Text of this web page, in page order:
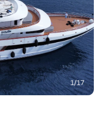
Next
1/17